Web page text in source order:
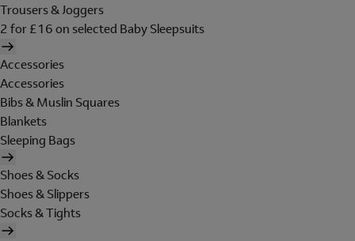
Trousers & Joggers
2 for £16 on selected Baby Sleepsuits
Accessories
Accessories
Bibs & Muslin Squares
Blankets
Sleeping Bags
Shoes & Socks
Shoes & Slippers
Socks & Tights